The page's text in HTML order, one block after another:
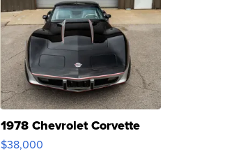
1978 Chevrolet Corvette
$38,000